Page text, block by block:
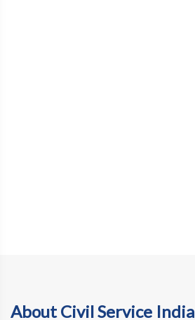
About Civil Service India